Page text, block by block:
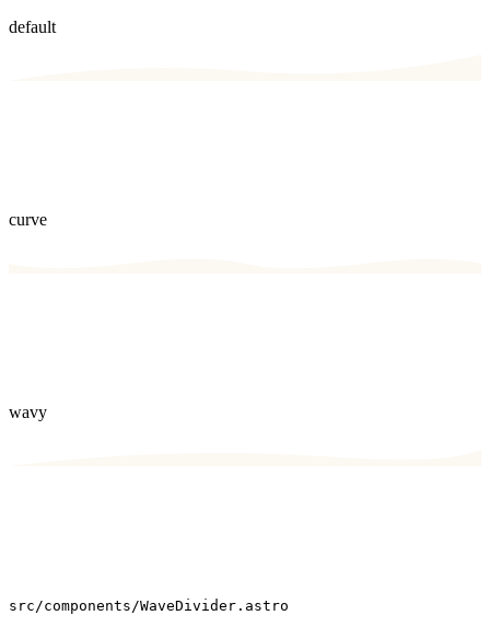
default
curve
wavy
src/components/WaveDivider.astro